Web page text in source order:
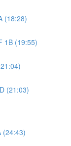
(18:28)
1B (19:55)
(21:03)
(24:43)